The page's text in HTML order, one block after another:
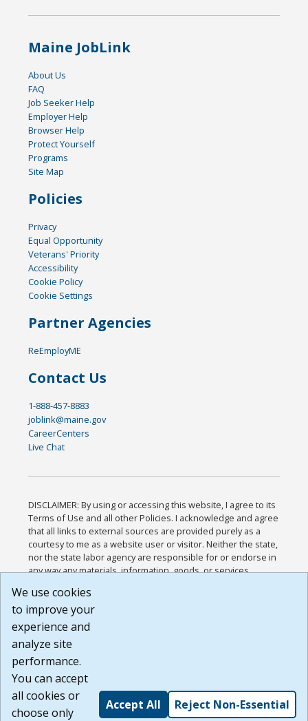
Maine JobLink
About Us
FAQ
Job Seeker Help
Employer Help
Browser Help
Protect Yourself
Programs
Site Map
Policies
Privacy
Equal Opportunity
Veterans' Priority
Accessibility
Cookie Policy
Cookie Settings
Partner Agencies
ReEmployME
Contact Us
1-888-457-8883
joblink@maine.gov
CareerCenters
Live Chat
DISCLAIMER: By using or accessing this website, I agree to its
Terms of Use and all other Policies. I acknowledge and agree
that all links to external sources are provided purely as a
courtesy to me as a website user or visitor. Neither the state,
nor the state labor agency are responsible for or endorse in
any way any materials, information, goods, or services
or any other practices of such sites. I acknowledge and
agree that the Terms of Use and all other Policies for this
Website are available to me, and I have read the
Build: 185cbd2bac10e1bc83ab283352c24c0a9f3fd098 ,
1.131
We use cookies
to improve your
experience and
analyze site
performance.
You can accept
all cookies or
choose only
Accept All Reject Non-Essential